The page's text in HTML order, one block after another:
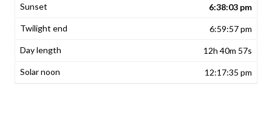
6:38:03 pm
6:59:57 pm
12h 40m 57s
12:17:35 pm